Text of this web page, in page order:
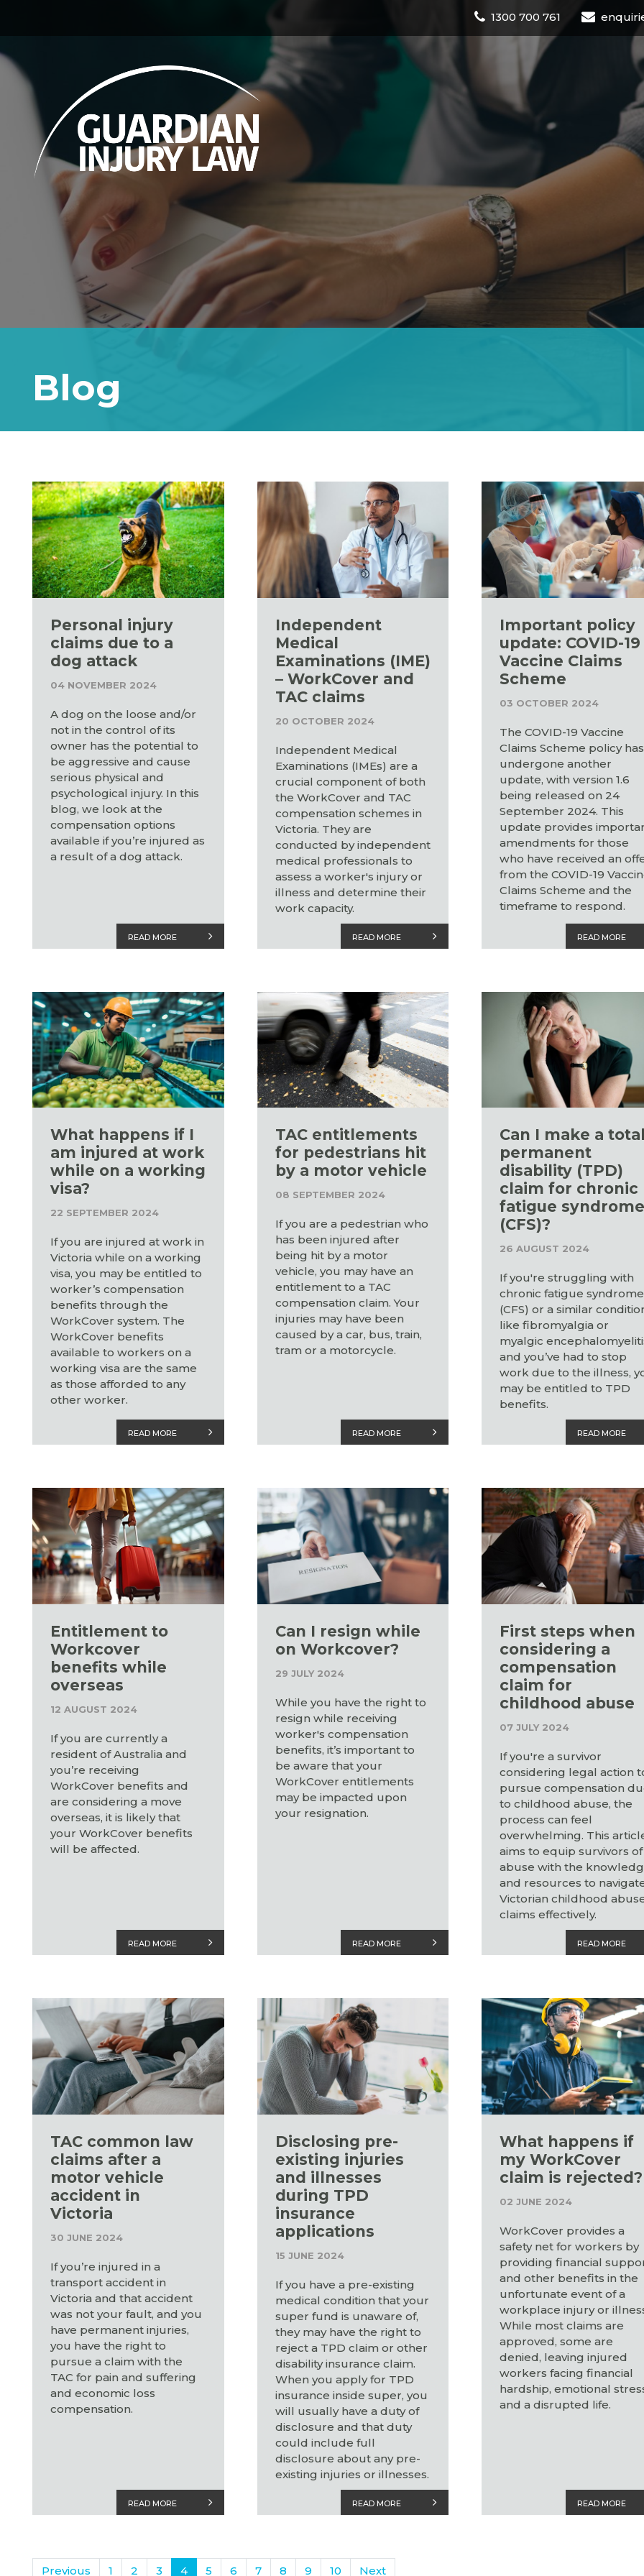
1300 700 761
Blog
Personal injury
claims due to a
dog attack
04 NOVEMBER 2024
A dog on the loose and/or
not in the control of its
owner has the potential to
be aggressive and cause
serious physical and
psychological injury. In this
blog, we look at the
compensation options
available if you’re injured as
a result of a dog attack.
READ MORE
Independent
Medical
Examinations (IME)
– WorkCover and
TAC claims
20 OCTOBER 2024
Independent Medical
Examinations (IMEs) are a
crucial component of both
the WorkCover and TAC
compensation schemes in
Victoria. They are
conducted by independent
medical professionals to
assess a worker's injury or
illness and determine their
work capacity.
READ MORE
Important policy
update: COVID-19
Vaccine Claims
Scheme
03 OCTOBER 2024
The COVID-19 Vaccine
Claims Scheme policy has
undergone another
update, with version 1.6
being released on 24
September 2024. This
update provides
amendments for those
who have received an
from the COVID-19
Claims Scheme and the
timeframe to respond.
READ MORE
What happens if I
am injured at work
while on a working
visa?
22 SEPTEMBER 2024
If you are injured at work in
Victoria while on a working
visa, you may be entitled to
worker’s compensation
benefits through the
WorkCover system. The
WorkCover benefits
available to workers on a
working visa are the same
as those afforded to any
other worker.
READ MORE
TAC entitlements
for pedestrians hit
by a motor vehicle
08 SEPTEMBER 2024
If you are a pedestrian who
has been injured after
being hit by a motor
vehicle, you may have an
entitlement to a TAC
compensation claim. Your
injuries may have been
caused by a car, bus, train,
tram or a motorcycle.
READ MORE
Can I make a total
permanent
disability (TPD)
claim for chronic
fatigue syndrome
(CFS)?
26 AUGUST 2024
If you're struggling with
chronic fatigue syndrome
(CFS) or a similar
like fibromyalgia or
myalgic
and you’ve had to stop
work due to the illness,
may be entitled to TPD
benefits.
READ MORE
Entitlement to
Workcover
benefits while
overseas
12 AUGUST 2024
If you are currently a
resident of Australia and
you’re receiving
WorkCover benefits and
are considering a move
overseas, it is likely that
your WorkCover benefits
will be affected.
READ MORE
Can I resign while
on Workcover?
29 JULY 2024
While you have the right to
resign while receiving
worker's compensation
benefits, it’s important to
be aware that your
WorkCover entitlements
may be impacted upon
your resignation.
READ MORE
First steps when
considering a
compensation
claim for
childhood abuse
07 JULY 2024
If you're a survivor
considering legal action
pursue compensation
to childhood abuse, the
process can feel
overwhelming. This
aims to equip survivors of
abuse with the
and resources to
Victorian childhood
claims effectively.
READ MORE
TAC common law
claims after a
motor vehicle
accident in
Victoria
30 JUNE 2024
If you’re injured in a
transport accident in
Victoria and that accident
was not your fault, and you
have permanent injuries,
you have the right to
pursue a claim with the
TAC for pain and suffering
and economic loss
compensation.
READ MORE
Disclosing pre-
existing injuries
and illnesses
during TPD
insurance
applications
15 JUNE 2024
If you have a pre-existing
medical condition that your
super fund is unaware of,
they may have the right to
reject a TPD claim or other
disability insurance claim.
When you apply for TPD
insurance inside super, you
will usually have a duty of
disclosure and that duty
could include full
disclosure about any pre-
existing injuries or illnesses.
READ MORE
What happens if
my WorkCover
claim is rejected?
02 JUNE 2024
WorkCover provides a
safety net for workers by
providing financial
and other benefits in the
unfortunate event of a
workplace injury or
While most claims are
approved, some are
denied, leaving injured
workers facing financial
hardship, emotional
and a disrupted life.
READ MORE
Previous 1 2 3 4 5 6 7 8 9 10 Next